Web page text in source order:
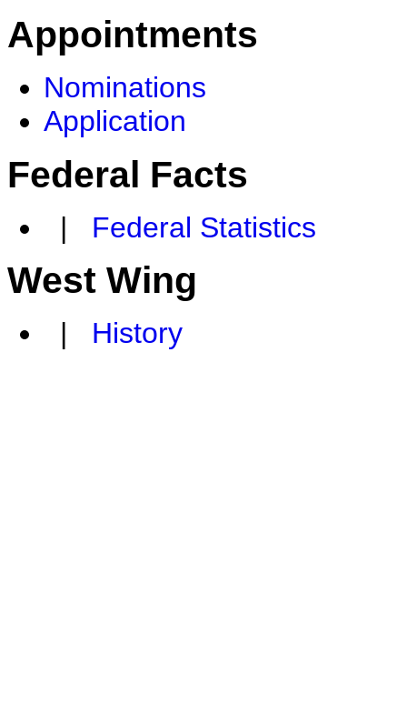
Appointments
Nominations
Application
Federal Facts
| Federal Statistics
West Wing
| History